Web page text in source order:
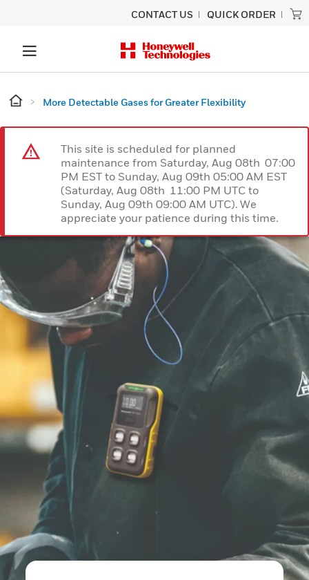
CONTACT US QUICK ORDER
More Detectable Gases for Greater Flexibility
This site is scheduled for planned
maintenance from Saturday, Aug 08th 07:00
PM EST to Sunday, Aug 09th 05:00 AM EST
(Saturday, Aug 08th 11:00 PM UTC to
Sunday, Aug 09th 09:00 AM UTC). We
appreciate your patience during this time.